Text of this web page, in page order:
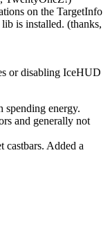
on the TargetInfo
is installed. (thanks,
or disabling IceHUD
spending energy.
and generally not
castbars. Added a